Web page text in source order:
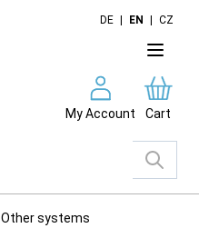
DE EN CZ
My Account Cart
Other systems